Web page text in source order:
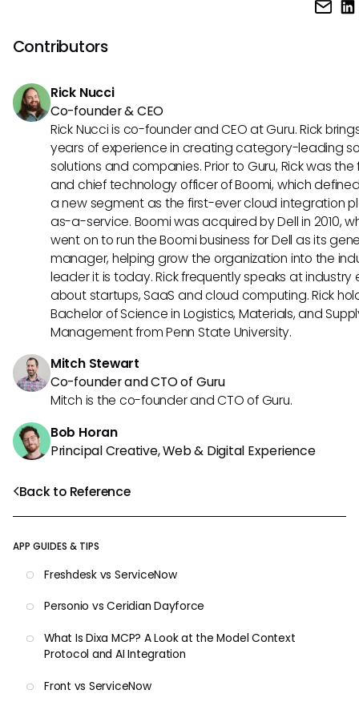
Back to Reference
APP GUIDES & TIPS
Freshdesk vs ServiceNow
Personio vs Ceridian Dayforce
What Is Dixa MCP? A Look at the Model Context
Protocol and AI Integration
Front vs ServiceNow
stands out with its extensive customization options,
to tailor the platform to their specific project
Contributors
Rick Nucci
Co-founder & CEO
Rick Nucci is co-founder and CEO at Guru. Rick
years of experience in creating category-leading
solutions and companies. Prior to Guru, Rick was
and chief technology officer of Boomi, which
a new segment as the first-ever cloud integration
as-a-service. Boomi was acquired by Dell in 2010,
went on to run the Boomi business for Dell as its
manager, helping grow the organization into the
leader it is today. Rick frequently speaks at industry
about startups, SaaS and cloud computing. Rick
Bachelor of Science in Logistics, Materials, and
Management from Penn State University.
Mitch Stewart
Co-founder and CTO of Guru
Mitch is the co-founder and CTO of Guru.
Bob Horan
Principal Creative, Web & Digital Experience